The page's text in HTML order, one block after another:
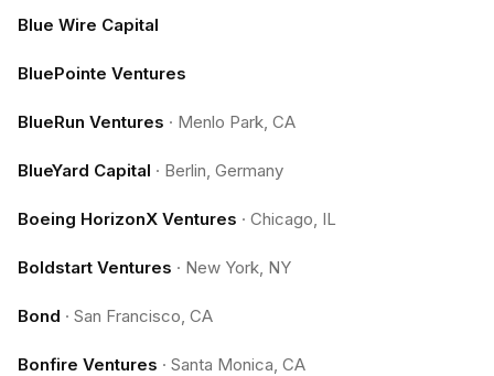
Blue Wire Capital
BluePointe Ventures
BlueRun Ventures · Menlo Park, CA
BlueYard Capital · Berlin, Germany
Boeing HorizonX Ventures · Chicago, IL
Boldstart Ventures · New York, NY
Bond · San Francisco, CA
Bonfire Ventures · Santa Monica, CA